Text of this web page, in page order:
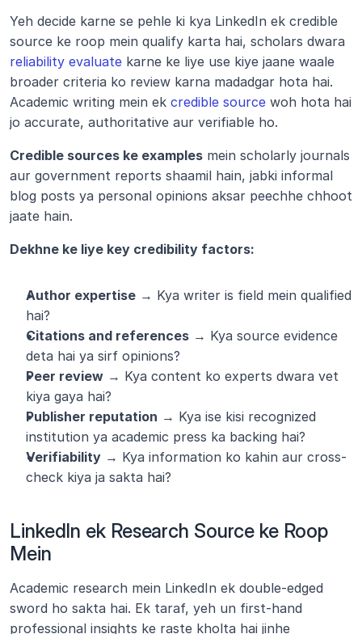
Yeh decide karne se pehle ki kya LinkedIn ek credible
reliability evaluate karne ke liye use kiye jaane waale
broader criteria ko review karna madadgar hota hai.
Academic writing mein ek credible source woh hota hai
jo accurate, authoritative aur verifiable ho.
Credible sources ke examples mein scholarly journals
aur government reports shaamil hain, jabki informal
blog posts ya personal opinions aksar peechhe chhoot
jaate hain.
Dekhne ke liye key credibility factors:
Author expertise → Kya writer is field mein qualified
hai?
Citations and references → Kya source evidence
deta hai ya sirf opinions?
Peer review → Kya content ko experts dwara vet
kiya gaya hai?
Publisher reputation → Kya ise kisi recognized
institution ya academic press ka backing hai?
Verifiability → Kya information ko kahin aur cross-
check kiya ja sakta hai?
LinkedIn ek Research Source ke Roop
Mein
Academic research mein LinkedIn ek double-edged
sword ho sakta hai. Ek taraf, yeh un first-hand
professional insights ke raste kholta hai jinhe